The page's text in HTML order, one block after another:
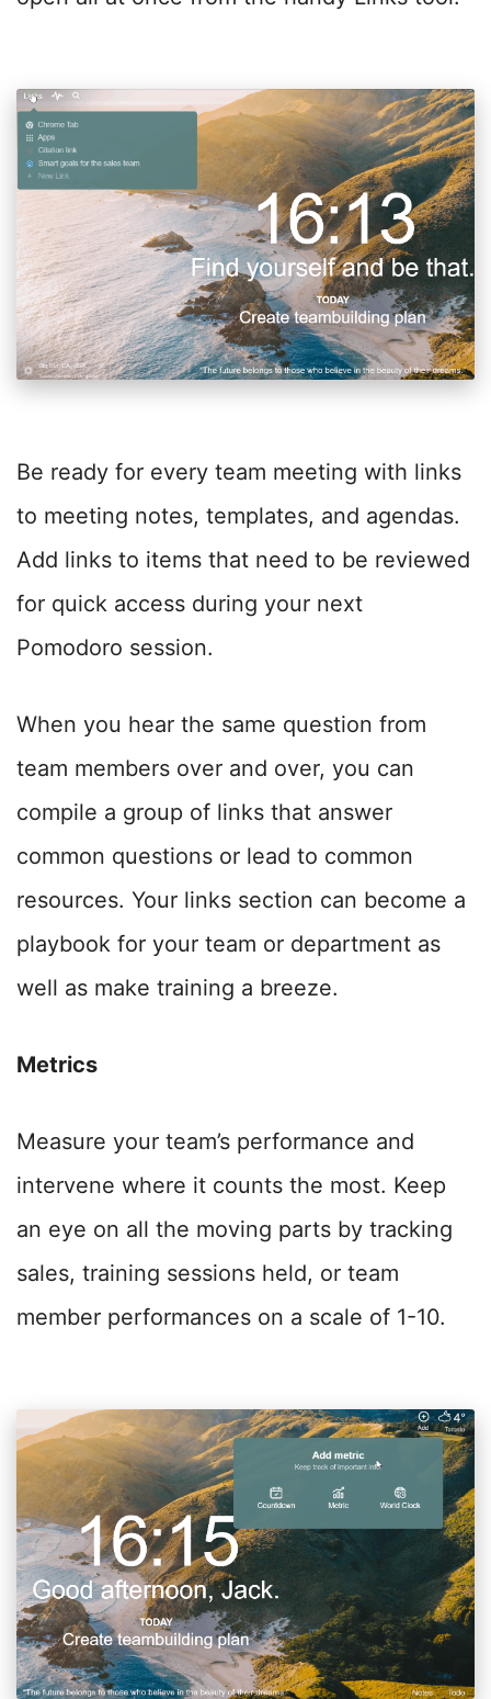
Be ready for every team meeting with links
to meeting notes, templates, and agendas.
Add links to items that need to be reviewed
for quick access during your next
Pomodoro session.
When you hear the same question from
team members over and over, you can
compile a group of links that answer
common questions or lead to common
resources. Your links section can become a
playbook for your team or department as
well as make training a breeze.
Metrics
Measure your team’s performance and
intervene where it counts the most. Keep
an eye on all the moving parts by tracking
sales, training sessions held, or team
member performances on a scale of 1-10.